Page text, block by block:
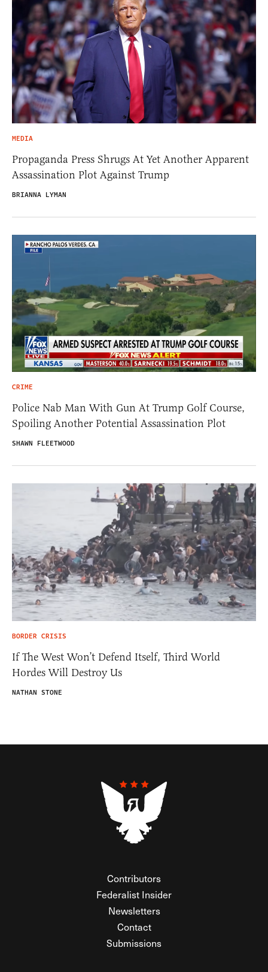
MEDIA
Propaganda Press Shrugs At Yet Another Apparent
Assassination Plot Against Trump
BRIANNA LYMAN
CRIME
Police Nab Man With Gun At Trump Golf Course,
Spoiling Another Potential Assassination Plot
SHAWN FLEETWOOD
BORDER CRISIS
If The West Won’t Defend Itself, Third World
Hordes Will Destroy Us
NATHAN STONE
Contributors
Federalist Insider
Newsletters
Contact
Submissions